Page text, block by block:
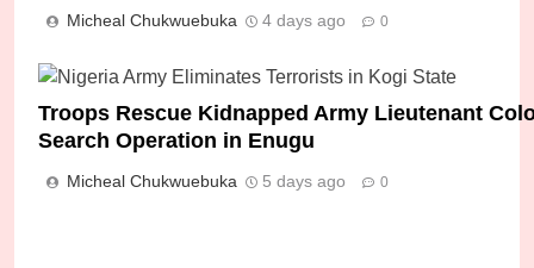
Micheal Chukwuebuka 4 days ago 0
Troops Rescue Kidnapped Army Lieutenant
Search Operation in Enugu
Micheal Chukwuebuka 5 days ago 0